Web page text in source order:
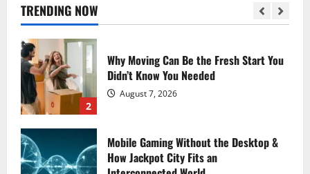
TRENDING NOW
2
3
Mobile Gaming Without the Desktop &
How Jackpot City Fits an
Interconnected World
August 5, 2026
How Do I Choose the Right Shaper
Shorts for My Body Type?